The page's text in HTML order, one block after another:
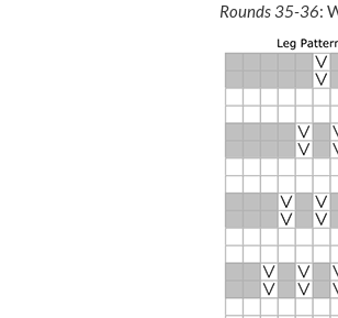
Rounds 35-36: